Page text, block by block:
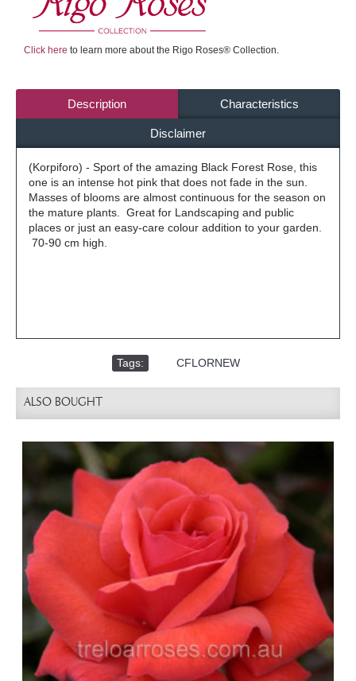
Click here to learn more about the Rigo Roses® Collection.
Description Characteristics
Disclaimer
(Korpiforo) - Sport of the amazing Black Forest Rose, this
one is an intense hot pink that does not fade in the sun.
Masses of blooms are almost continuous for the season on
the mature plants. Great for Landscaping and public
places or just an easy-care colour addition to your garden.
70-90 cm high.
Tags: CFLORNEW
ALSO BOUGHT